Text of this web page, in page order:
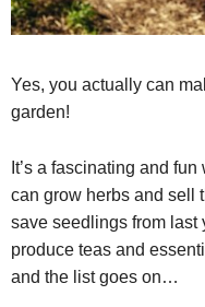
Yes, you actually can
garden!
It’s a fascinating and
can grow herbs and sell
save seedlings from last
produce teas and
and the list goes on…